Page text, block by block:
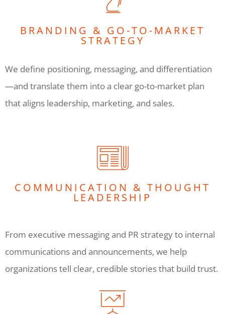
BRANDING & GO-TO-MARKET
STRATEGY
We define positioning, messaging, and differentiation
—and translate them into a clear go-to-market plan
that aligns leadership, marketing, and sales.
COMMUNICATION & THOUGHT
LEADERSHIP
From executive messaging and PR strategy to internal
communications and announcements, we help
organizations tell clear, credible stories that build trust.